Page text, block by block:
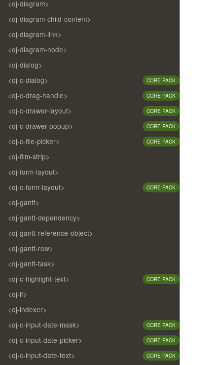
<oj-diagram>
<oj-diagram-child-content>
<oj-diagram-link>
<oj-diagram-node>
<oj-dialog>
<oj-c-dialog>
CORE PACK
<oj-c-drag-handle> CORE PACK
<oj-c-drawer-layout> CORE PACK
<oj-c-drawer-popup> CORE PACK
<oj-c-file-picker> CORE PACK
<oj-film-strip>
<oj-form-layout>
<oj-c-form-layout>
CORE PACK
<oj-gantt>
<oj-gantt-dependency>
<oj-gantt-reference-object>
<oj-gantt-row>
<oj-gantt-task>
<oj-c-highlight-text>
CORE PACK
<oj-if>
<oj-indexer>
<oj-c-input-date-mask>
CORE PACK
<oj-c-input-date-picker> CORE PACK
<oj-c-input-date-text> CORE PACK